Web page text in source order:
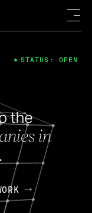
the
in
STATUS: OPEN